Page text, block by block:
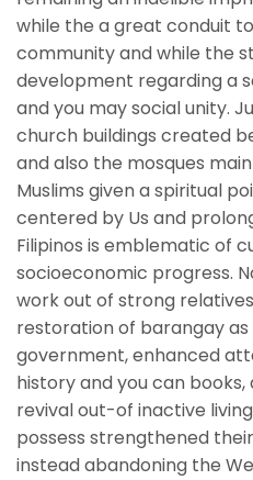
while the a great conduit
community and while the
development regarding a
and you may social unity.
church buildings created
and also the mosques
Muslims given a spiritual
centered by Us and
Filipinos is emblematic of
socioeconomic progress.
work out of strong
restoration of barangay
government, enhanced
history and you can
revival out-of inactive
possess strengthened
instead abandoning the